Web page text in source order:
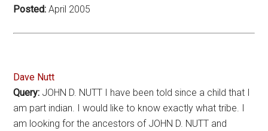
Posted: April 2005
Dave Nutt
Query: JOHN D. NUTT I have been told since a child that I
am part indian. I would like to know exactly what tribe. I
am looking for the ancestors of JOHN D. NUTT and